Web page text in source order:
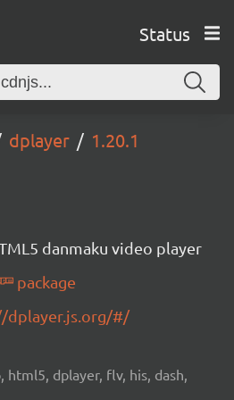
Status
dplayer 1.20.1
danmaku video player
package
dplayer.js.org/#/
html5, dplayer, flv, his, dash,